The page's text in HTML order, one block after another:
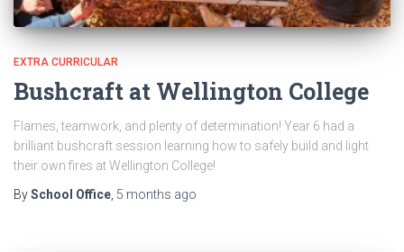
EXTRA CURRICULAR
Bushcraft at Wellington College
Flames, teamwork, and plenty of determination! Year 6 had a
brilliant bushcraft session learning how to safely build and light
their own fires at Wellington College!
BySchool Office 5 months ago